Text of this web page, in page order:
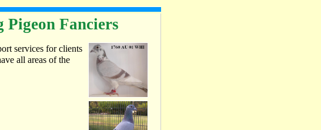
Pigeon Fanciers
services for clients
all areas of the